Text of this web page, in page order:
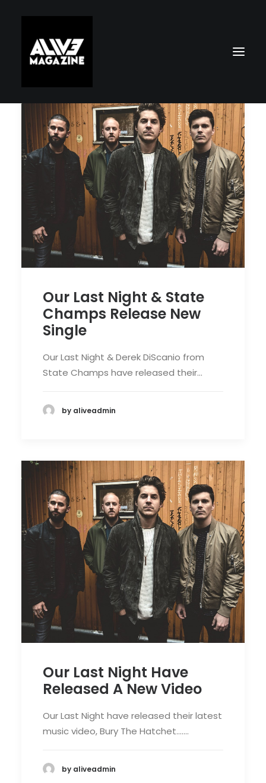
Search
Our Last Night & State
Champs Release New
Single
Our Last Night & Derek DiScanio from
State Champs have released their…
by aliveadmin
Our Last Night Have
Released A New Video
Our Last Night have released their latest
music video, Bury The Hatchet.……
by aliveadmin